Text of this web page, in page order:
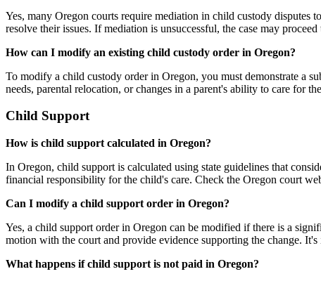
Yes, many Oregon courts require mediation in child custody disputes
resolve their issues. If mediation is unsuccessful, the case may
How can I modify an existing child custody order in Oregon?
To modify a child custody order in Oregon, you must demonstrate a
needs, parental relocation, or changes in a parent's ability to care for
Child Support
How is child support calculated in Oregon?
In Oregon, child support is calculated using state guidelines that
financial responsibility for the child's care. Check the Oregon court
Can I modify a child support order in Oregon?
Yes, a child support order in Oregon can be modified if there is a
motion with the court and provide evidence supporting the change.
What happens if child support is not paid in Oregon?